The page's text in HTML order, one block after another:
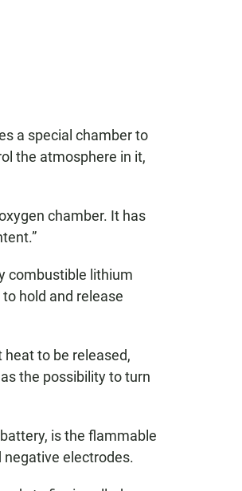
a special chamber to
the atmosphere in it,
chamber. It has
combustible lithium
hold and release
to be released,
the possibility to turn
is the flammable
negative electrodes.